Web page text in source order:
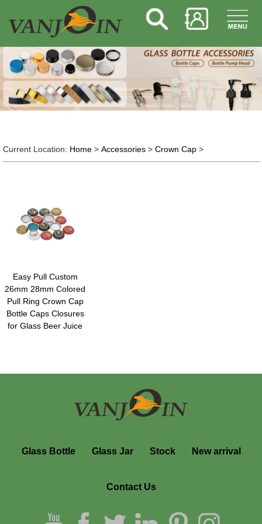
Current Location: Home> Accessories> Crown Cap>
Easy Pull Custom
26mm 28mm Colored
Pull Ring Crown Cap
Bottle Caps Closures
for Glass Beer Juice
Glass Bottle Glass Jar Stock New arrival
Contact Us